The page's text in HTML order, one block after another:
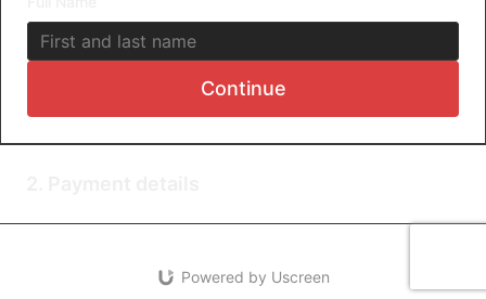
Continue
Powered by Uscreen